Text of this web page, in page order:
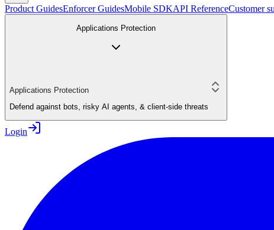
Product GuidesEnforcer GuidesMobile SDKAPI ReferenceCustomer
Applications Protection
Applications Protection
Defend against bots, risky AI agents, & client-side threats
Login